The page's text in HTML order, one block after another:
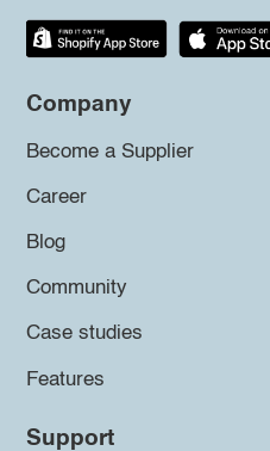
Company
Become a Supplier
Career
Blog
Community
Case studies
Features
Support